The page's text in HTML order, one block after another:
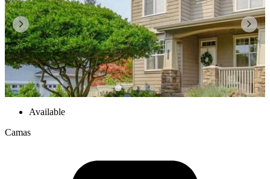
Available
Camas